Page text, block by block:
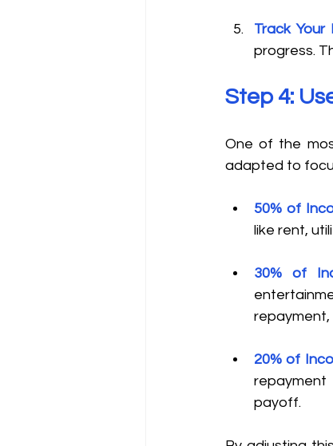
Track Your
progress.
Step 4:
One of the
adapted to
50% of
like rent,
30% of
20% of
payoff.